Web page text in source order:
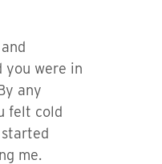
you were in
any
felt cold
me.